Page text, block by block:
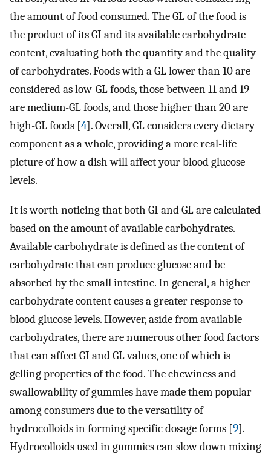
the amount of food consumed. The GL of the food is
the product of its GI and its available carbohydrate
content, evaluating both the quantity and the quality
of carbohydrates. Foods with a GL lower than 10 are
considered as low-GL foods, those between 11 and 19
are medium-GL foods, and those higher than 20 are
high-GL foods [4]. Overall, GL considers every dietary
component as a whole, providing a more real-life
picture of how a dish will affect your blood glucose
levels.
It is worth noticing that both GI and GL are calculated
based on the amount of available carbohydrates.
Available carbohydrate is defined as the content of
carbohydrate that can produce glucose and be
absorbed by the small intestine. In general, a higher
carbohydrate content causes a greater response to
blood glucose levels. However, aside from available
carbohydrates, there are numerous other food factors
that can affect GI and GL values, one of which is
gelling properties of the food. The chewiness and
swallowability of gummies have made them popular
among consumers due to the versatility of
hydrocolloids in forming specific dosage forms [9].
Hydrocolloids used in gummies can slow down mixing